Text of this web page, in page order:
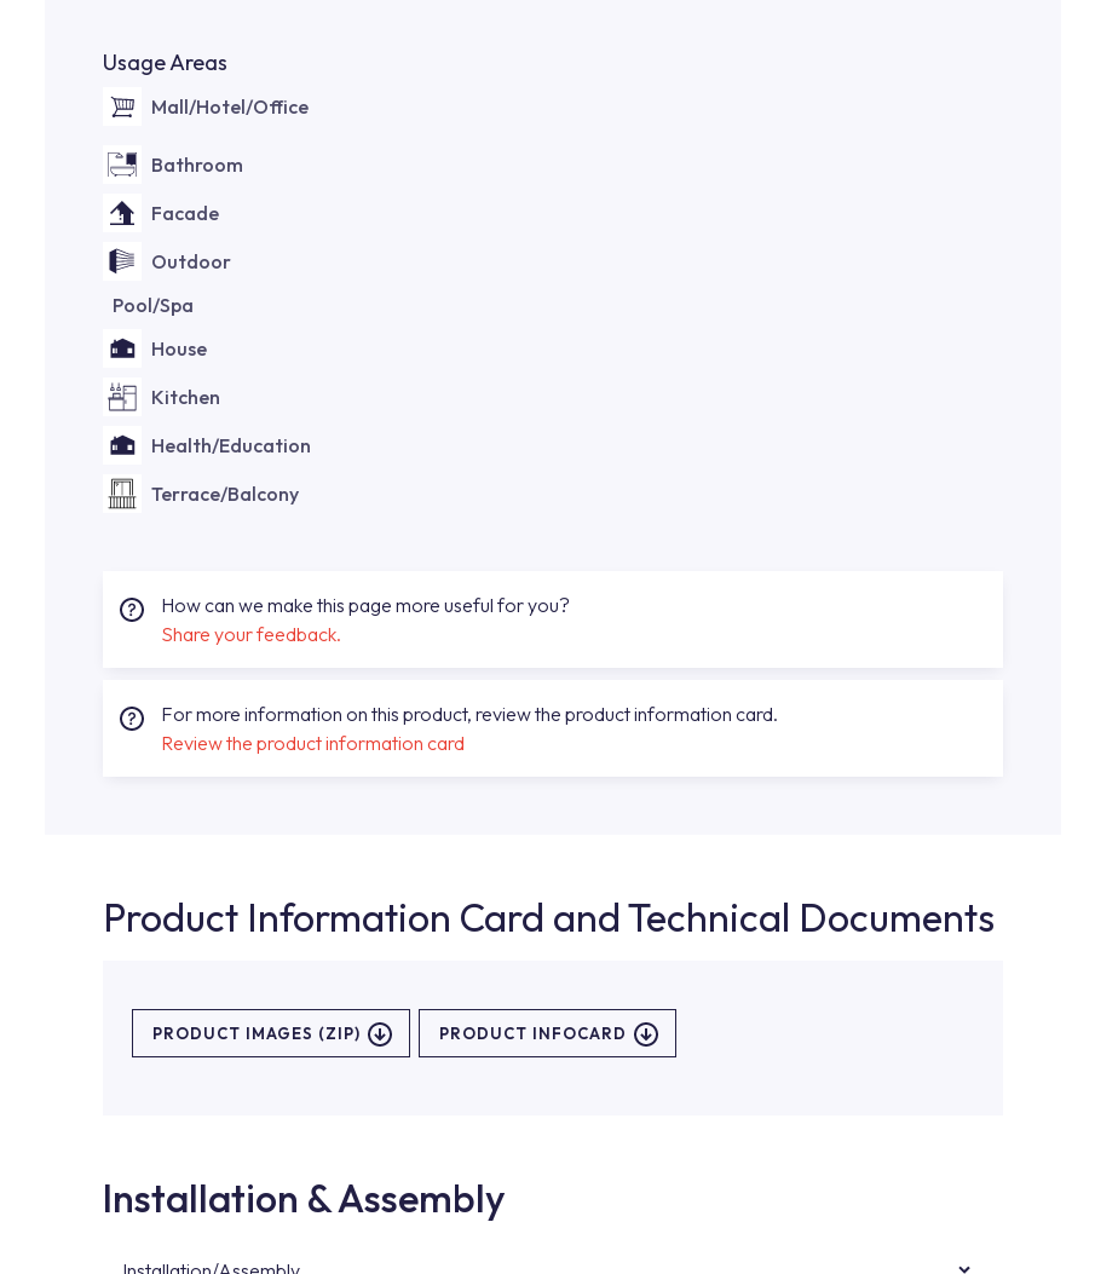
Usage Areas
Mall/Hotel/Office
Bathroom
Facade
Outdoor
Pool/Spa
House
Kitchen
Health/Education
Terrace/Balcony
How can we make this page more useful for you?
Share your feedback.
For more information on this product, review the product information card.
Review the product information card
Product Information Card and Technical Documents
PRODUCT IMAGES (ZIP) PRODUCT INFOCARD
Installation & Assembly